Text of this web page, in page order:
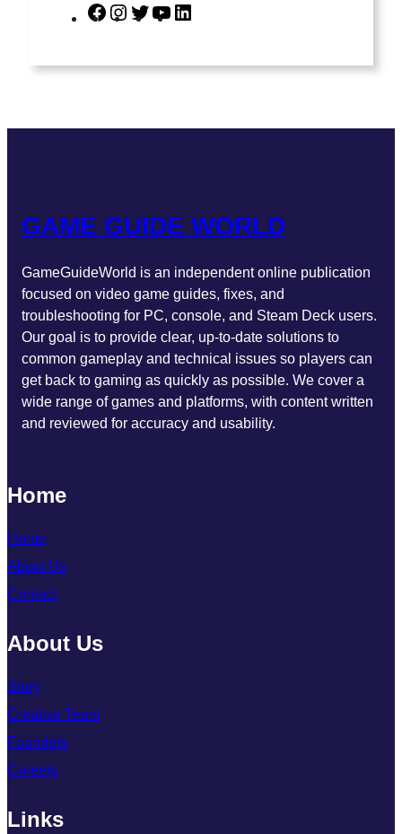
F
e
t
T
t
Y
T
k
GAME GUIDE WORLD
GameGuideWorld is an independent online publication
focused on video game guides, fixes, and
troubleshooting for PC, console, and Steam Deck users.
Our goal is to provide clear, up-to-date solutions to
common gameplay and technical issues so players can
get back to gaming as quickly as possible. We cover a
wide range of games and platforms, with content written
and reviewed for accuracy and usability.
Home
Home
About Us
Contact
About Us
Story
Creative Team
Founders
Careers
Links